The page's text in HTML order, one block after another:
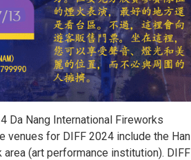
Da Nang International Fireworks
venues for DIFF 2024 include the Han
(art performance institution). DIFF